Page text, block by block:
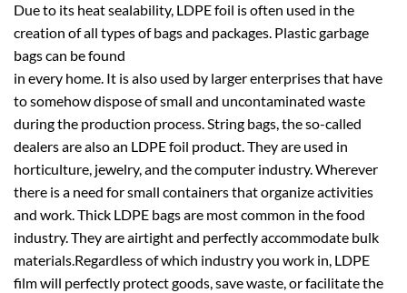
Due to its heat sealability, LDPE foil is often used in the
creation of all types of bags and packages. Plastic garbage
bags can be found
in every home. It is also used by larger enterprises that have
to somehow dispose of small and uncontaminated waste
during the production process. String bags, the so-called
dealers are also an LDPE foil product. They are used in
horticulture, jewelry, and the computer industry. Wherever
there is a need for small containers that organize activities
and work. Thick LDPE bags are most common in the food
industry. They are airtight and perfectly accommodate bulk
materials.Regardless of which industry you work in, LDPE
film will perfectly protect goods, save waste, or facilitate the